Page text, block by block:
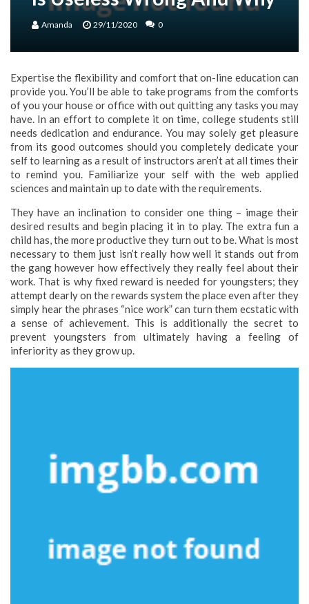
Amanda 29/11/2020 0
Expertise the flexibility and comfort that on-line education can
provide you. You’ll be able to take programs from the comforts
of you your house or office with out quitting any tasks you may
have. In an effort to complete it on time, college students still
needs dedication and endurance. You may solely get pleasure
from its good outcomes should you completely dedicate your
self to learning as a result of instructors aren’t at all times their
to remind you. Familiarize your self with the web applied
sciences and maintain up to date with the requirements.
They have an inclination to consider one thing – image their
desired results and begin placing it in to play. The extra fun a
child has, the more productive they turn out to be. What is most
necessary to them just isn’t really how well it stands out from
the gang however how effectively they really feel about their
work. That is why fixed reward is needed for youngsters; they
attempt dearly on the rewards system the place even after they
simply hear the phrases “nice work” can turn them ecstatic with
a sense of achievement. This is additionally the secret to
prevent youngsters from ultimately having a feeling of
inferiority as they grow up.